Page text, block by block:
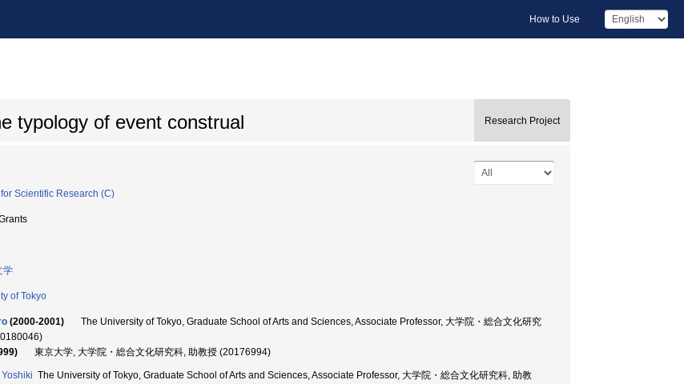
How to Use
typology of event construal Research Project
Scientific Research (C)
学
of Tokyo
(2000-2001)
The University of Tokyo, Graduate School of Arts and Sciences, Associate Professor, 大学院・総合文化研究
東京大学, 大学院・総合文化研究科, 助教授 (20176994)
The University of Tokyo, Graduate School of Arts and Sciences, Associate Professor, 大学院・総合文化研究科, 助教